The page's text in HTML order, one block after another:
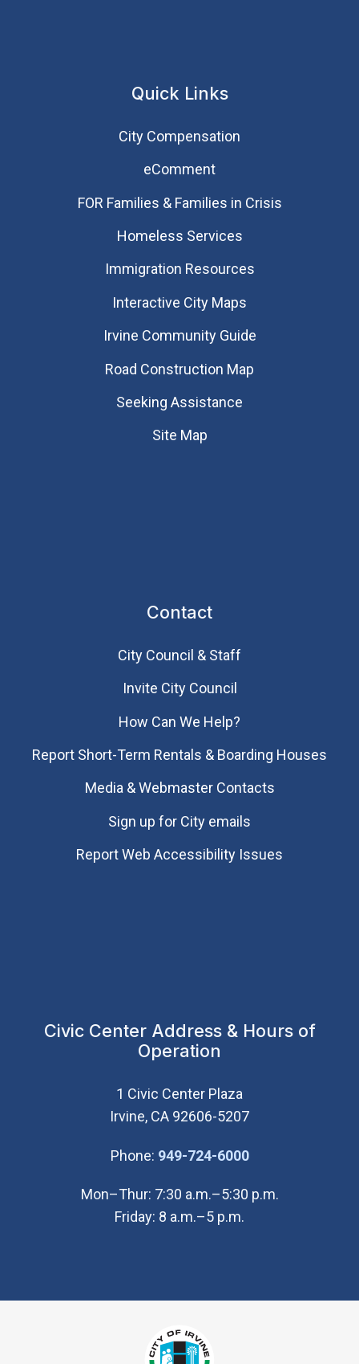
Quick Links
City Compensation
eComment
FOR Families & Families in Crisis
Homeless Services
Immigration Resources
Interactive City Maps
Irvine Community Guide
Road Construction Map
Seeking Assistance
Site Map
Contact
City Council & Staff
Invite City Council
How Can We Help?
Report Short-Term Rentals & Boarding Houses
Media & Webmaster Contacts
Sign up for City emails
Report Web Accessibility Issues
Civic Center Address & Hours of
Operation
1 Civic Center Plaza
Irvine, CA 92606-5207
Phone: 949-724-6000(Open in new
Mon–Thur: 7:30 a.m.–5:30 p.m.
Friday: 8 a.m.–5 p.m.